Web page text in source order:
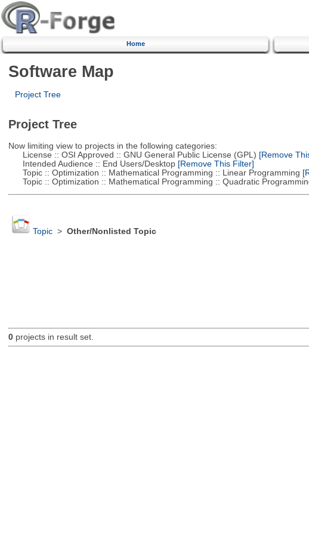
Home
Software Map
Project Tree
Project Tree
Now limiting view to projects in the following categories:
License :: OSI Approved :: GNU General Public License (GPL) [Remove
Intended Audience :: End Users/Desktop[Remove This Filter]
Topic :: Optimization :: Mathematical Programming :: Linear Programming
Topic :: Optimization :: Mathematical Programming :: Quadratic
Topic> Other/Nonlisted Topic
0projects in result set.